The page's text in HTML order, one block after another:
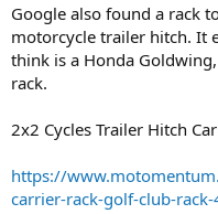
Google also found a rack
motorcycle trailer hitch. It
think is a Honda
rack.
2x2 Cycles Trailer Hitch
https://
carrier-rack-golf-club-